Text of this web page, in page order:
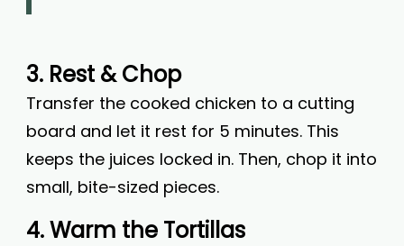
3. Rest & Chop
Transfer the cooked chicken to a cutting
board and let it rest for 5 minutes. This
keeps the juices locked in. Then, chop it into
small, bite-sized pieces.
4. Warm the Tortillas